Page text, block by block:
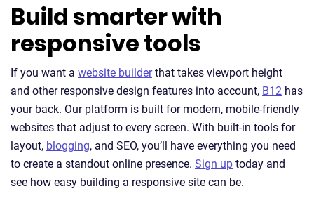
Build smarter with
responsive tools
If you want a website builderthat takes viewport height
and other responsive design features into account, B12 has
your back. Our platform is built for modern, mobile-friendly
websites that adjust to every screen. With built-in tools for
layout, blogging, and SEO, you’ll have everything you need
to create a standout online presence. Sign up today and
see how easy building a responsive site can be.